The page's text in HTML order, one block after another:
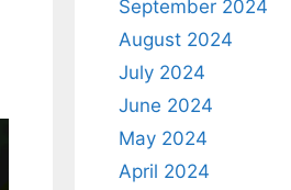
September 2024
August 2024
July 2024
June 2024
May 2024
April 2024